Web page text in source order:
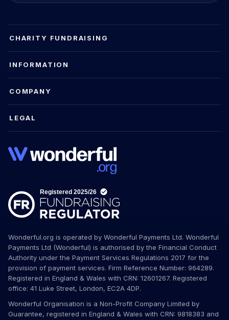
CHARITY FUNDRAISING
INFORMATION
COMPANY
LEGAL
Wonderful.org is operated by Wonderful Payments Ltd. Wonderful
Payments Ltd (Wonderful) is authorised by the Financial Conduct
Authority under the Payment Services Regulations 2017 for the
provision of payment services. Firm Reference Number: 964289.
Registered in England & Wales with CRN: 12601267. Registered
office: 41 Luke Street, London, EC2A 4DP.
Wonderful Organisation is a Non-Profit Company Limited by
Guarantee, registered in England & Wales with CRN: 9818383 and